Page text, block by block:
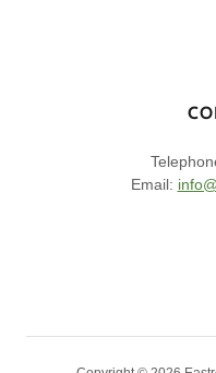
Email: